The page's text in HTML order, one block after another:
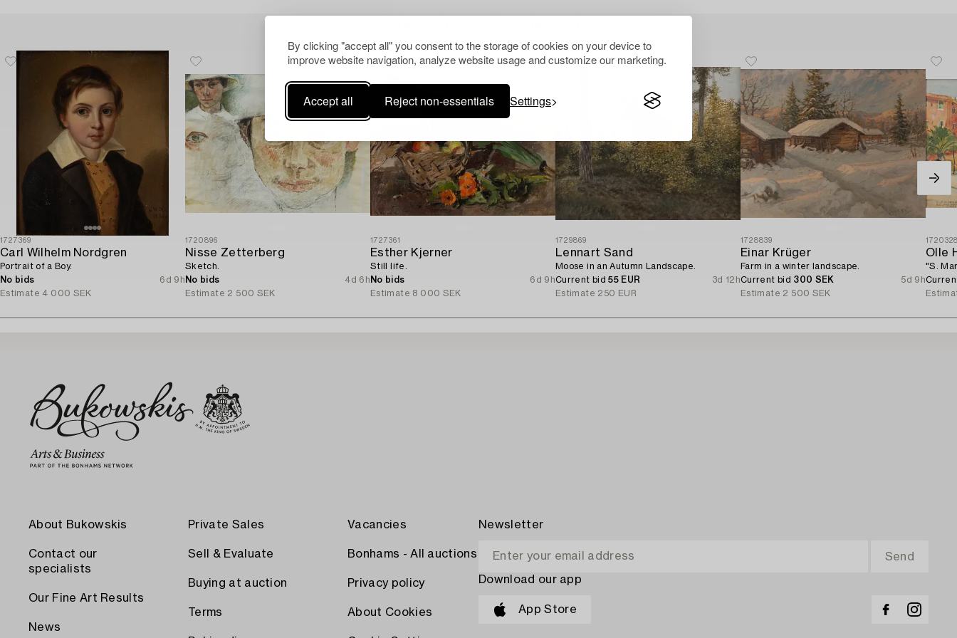
By clicking "accept all" you consent to the storage of cookies on your device to
improve website navigation, analyze website usage and customize our marketing.
Accept all Reject non-essentials Settings
1727369
Carl Wilhelm Nordgren
Portrait of a Boy.
No bids
6d 9h
Estimate 4 000 SEK
1720896
Nisse Zetterberg
Sketch.
No bids
4d 6h
Estimate 2 500 SEK
1727361
Esther Kjerner
Still life.
No bids
6d 9h
Estimate 8 000 SEK
1729869
Lennart Sand
Moose in an Autumn Landscape.
Current bid55 EUR
3d 12h
Estimate 250 EUR
1728839
Einar Krüger
Farm in a winter landscape.
Current bid 300 SEK
5d 9h
Estimate 2 500 SEK
Olle
"S.
About Bukowskis
Contact our
specialists
Our Fine Art Results
News
Private Sales
Sell & Evaluate
Buying at auction
Terms
Vacancies
Bonhams - All auctions
Privacy policy
About Cookies
Newsletter
Download our app
App Store